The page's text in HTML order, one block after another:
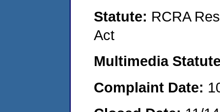
Statute: RCRA
Act
Multimedia
Complaint Date: